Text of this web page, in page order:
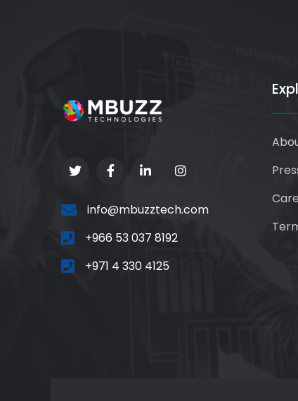
info@mbuzztech.com
+966 53 037 8192
+971 4 330 4125